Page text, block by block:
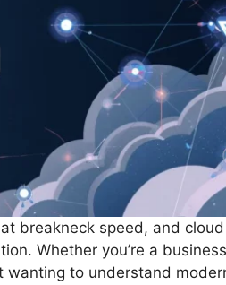
breakneck speed, and
Whether you’re a
to understand